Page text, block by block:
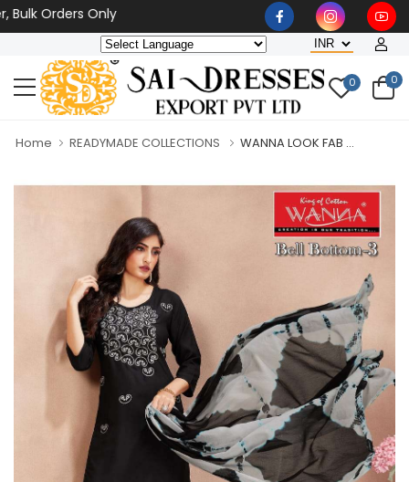
Orders Only
0 0
Home READYMADE COLLECTIONS WANNA LOOK FAB ...